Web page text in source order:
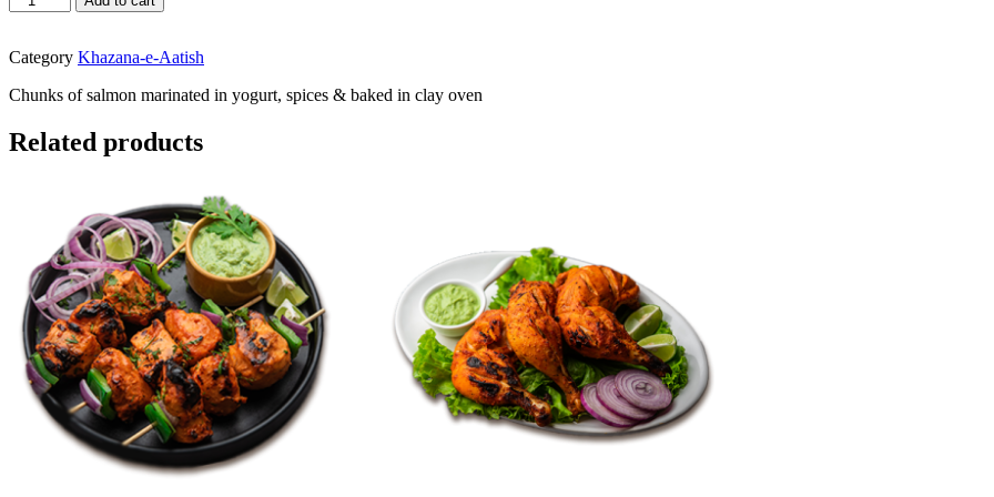
Tikka
Category Khazana-e-Aatish
Chunks of salmon marinated in yogurt, spices & baked in clay oven
Related products